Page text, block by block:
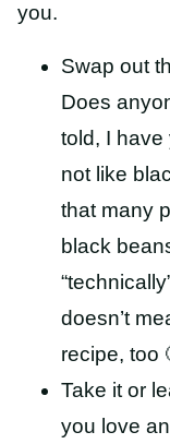
you.
Swap out
Does
told, I have
not like
that many
black
doesn’t
recipe, too
Take it or
you love